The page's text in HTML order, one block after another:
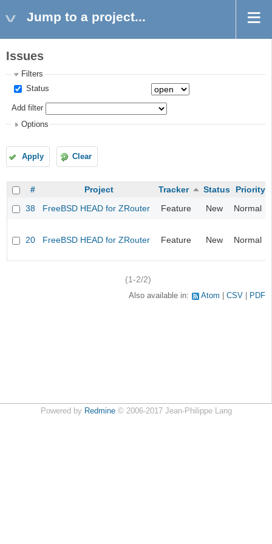
Jump to a project...
Issues
Filters
Status
Add filter
Options
Apply Clear
# Project Tracker Status
Priority
38
FreeBSD HEAD for ZRouter Feature New Normal
20 FreeBSD HEAD for ZRouter Feature New Normal
(1-2/2)
Also available in: Atom CSV PDF
Powered by Redmine© 2006-2017 Jean-Philippe Lang